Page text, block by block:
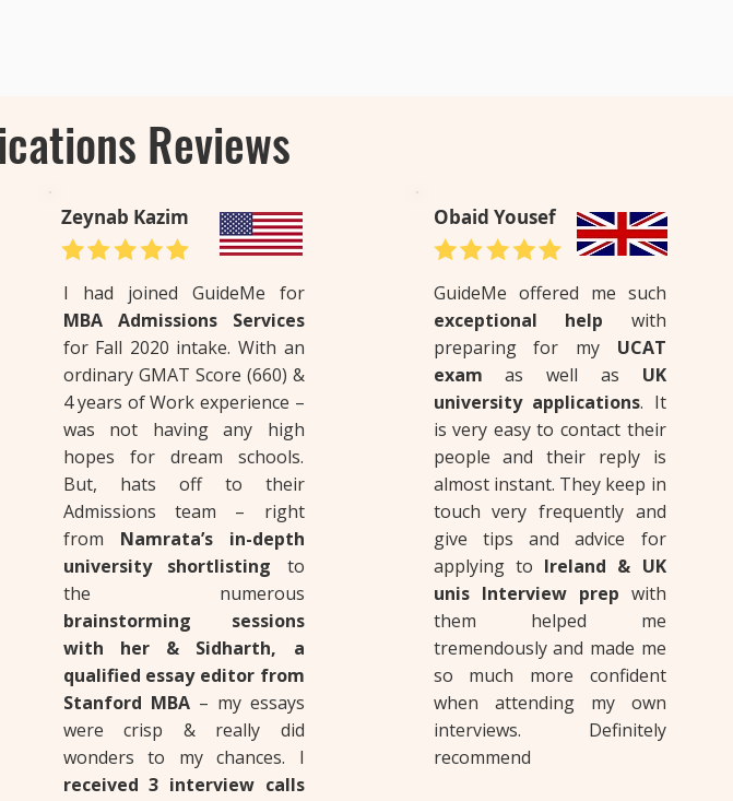
Reviews
Zeynab Kazim
I had joined GuideMe for
MBA Admissions Services
for Fall 2020 intake. With an
ordinary GMAT Score (660) &
4 years of Work experience –
was not having any high
hopes for dream schools.
But, hats off to their
Admissions team – right
from Namrata’s in-depth
university shortlisting to
the numerous
brainstorming sessions
with her & Sidharth, a
qualified essay editor from
Stanford MBA– my essays
were crisp & really did
wonders to my chances. I
received 3 interview calls
Obaid Yousef
GuideMe offered me such
exceptional help with
preparing for my UCAT
exam as well as UK
university applications. It
is very easy to contact their
people and their reply is
almost instant. They keep in
touch very frequently and
give tips and advice for
applying to Ireland & UK
unis Interview prep with
them helped me
tremendously and made me
so much more confident
when attending my own
interviews. Definitely
recommend